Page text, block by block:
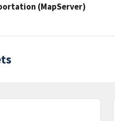
(MapServer)